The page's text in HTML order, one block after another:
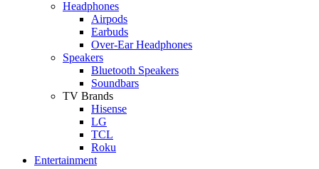
Headphones
Airpods
Earbuds
Over-Ear Headphones
Speakers
Bluetooth Speakers
Soundbars
TV Brands
Hisense
LG
TCL
Roku
Entertainment